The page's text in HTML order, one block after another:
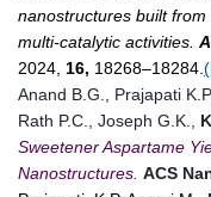
nanostructures built
multi-catalytic activities.
2024, 16, 18268–18284.
Anand B.G., Prajapati
Rath P.C., Joseph G.K.,
Sweetener Aspartame
Nanostructures ACS